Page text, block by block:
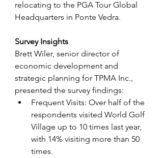
relocating to the PGA Tour Global
Headquarters in Ponte Vedra.
Survey Insights
Brett Wiler, senior director of
economic development and
strategic planning for TPMA Inc.,
presented the survey findings:
Frequent Visits: Over half of the
respondents visited World Golf
Village up to 10 times last year,
with 14% visiting more than 50
times.